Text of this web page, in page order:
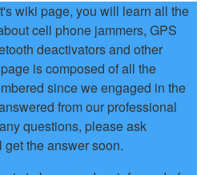
wiki page, you will learn all the
cell phone jammers, GPS
deactivators and other
is composed of all the
since we engaged in the
from our professional
questions, please ask
the answer soon.